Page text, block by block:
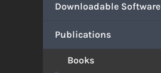
Downloadable Software
Publications
Books